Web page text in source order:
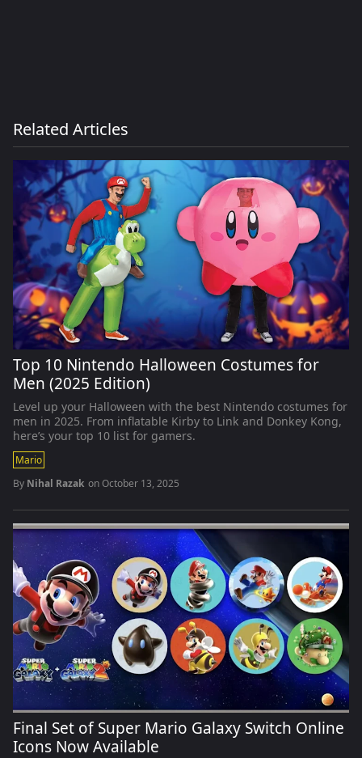
Related Articles
Top 10 Nintendo Halloween Costumes for
Men (2025 Edition)
Level up your Halloween with the best Nintendo costumes for
men in 2025. From inflatable Kirby to Link and Donkey Kong,
here’s your top 10 list for gamers.
Mario
By Nihal Razak onOctober 13, 2025
Final Set of Super Mario Galaxy Switch Online
Icons Now Available